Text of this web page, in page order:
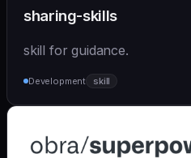
sharing-skills
skill for guidance.
Development skill